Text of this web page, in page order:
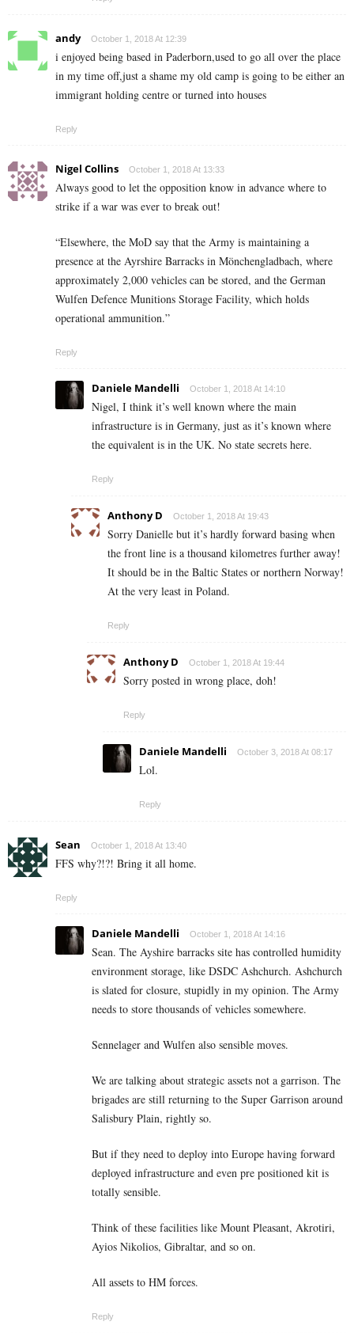
andy October 1, 2018 At 12:39
i enjoyed being based in Paderborn,used to go all over the place
in my time off,just a shame my old camp is going to be either an
immigrant holding centre or turned into houses
Reply
Nigel Collins October 1, 2018 At 13:33
Always good to let the opposition know in advance where to
strike if a war was ever to break out!
“Elsewhere, the MoD say that the Army is maintaining a
presence at the Ayrshire Barracks in Mönchengladbach, where
approximately 2,000 vehicles can be stored, and the German
Wulfen Defence Munitions Storage Facility, which holds
operational ammunition.”
Reply
Daniele Mandelli October 1, 2018 At 14:10
Nigel, I think it’s well known where the main
infrastructure is in Germany, just as it’s known where
the equivalent is in the UK. No state secrets here.
Reply
Anthony D October 1, 2018 At 19:43
Sorry Danielle but it’s hardly forward basing when
the front line is a thousand kilometres further away!
It should be in the Baltic States or northern Norway!
At the very least in Poland.
Reply
Anthony D October 1, 2018 At 19:44
Sorry posted in wrong place, doh!
Reply
Daniele Mandelli October 3, 2018 At 08:17
Lol.
Reply
Sean October 1, 2018 At 13:40
FFS why?!?! Bring it all home.
Reply
Daniele Mandelli October 1, 2018 At 14:16
Sean. The Ayshire barracks site has controlled humidity
environment storage, like DSDC Ashchurch. Ashchurch
is slated for closure, stupidly in my opinion. The Army
needs to store thousands of vehicles somewhere.
Sennelager and Wulfen also sensible moves.
We are talking about strategic assets not a garrison. The
brigades are still returning to the Super Garrison around
Salisbury Plain, rightly so.
But if they need to deploy into Europe having forward
deployed infrastructure and even pre positioned kit is
totally sensible.
Think of these facilities like Mount Pleasant, Akrotiri,
Ayios Nikolios, Gibraltar, and so on.
All assets to HM forces.
Reply